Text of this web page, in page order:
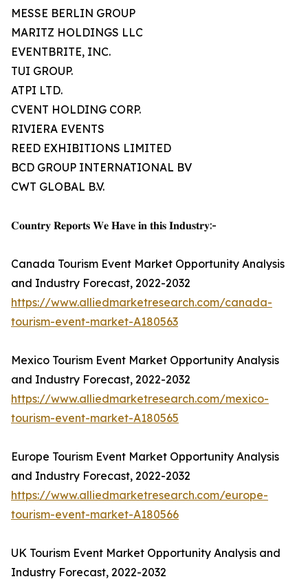
MESSE BERLIN GROUP
MARITZ HOLDINGS LLC
EVENTBRITE, INC.
TUI GROUP.
ATPI LTD.
CVENT HOLDING CORP.
RIVIERA EVENTS
REED EXHIBITIONS LIMITED
BCD GROUP INTERNATIONAL BV
CWT GLOBAL B.V.
𝐂𝐨𝐮𝐧𝐭𝐫𝐲 𝐑𝐞𝐩𝐨𝐫𝐭𝐬 𝐖𝐞 𝐇𝐚𝐯𝐞 𝐢𝐧 𝐭𝐡𝐢𝐬 𝐈𝐧𝐝𝐮𝐬𝐭𝐫𝐲:-
Canada Tourism Event Market Opportunity Analysis
and Industry Forecast, 2022-2032
https://www.alliedmarketresearch.com/canada-
tourism-event-market-A180563
Mexico Tourism Event Market Opportunity Analysis
and Industry Forecast, 2022-2032
https://www.alliedmarketresearch.com/mexico-
tourism-event-market-A180565
Europe Tourism Event Market Opportunity Analysis
and Industry Forecast, 2022-2032
https://www.alliedmarketresearch.com/europe-
tourism-event-market-A180566
UK Tourism Event Market Opportunity Analysis and
Industry Forecast, 2022-2032